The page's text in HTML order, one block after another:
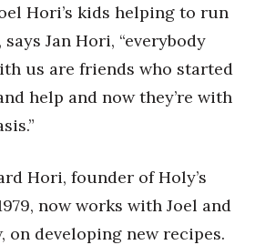
Hori’s kids helping to run
Jan Hori, “everybody
us are friends who started
help and now they’re with
Hori, founder of Holy’s
now works with Joel and
on developing new recipes.